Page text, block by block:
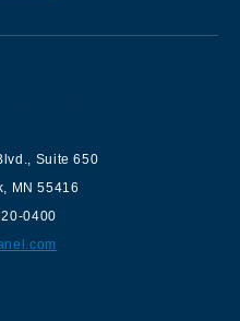
, Suite 650
, MN 55416
0400